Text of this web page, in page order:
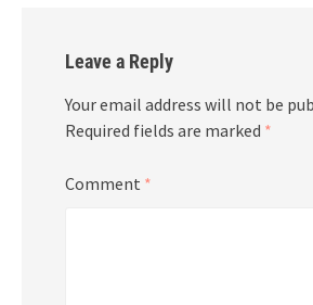
Leave a Reply
Your email address will not be
Required fields are marked *
Comment *